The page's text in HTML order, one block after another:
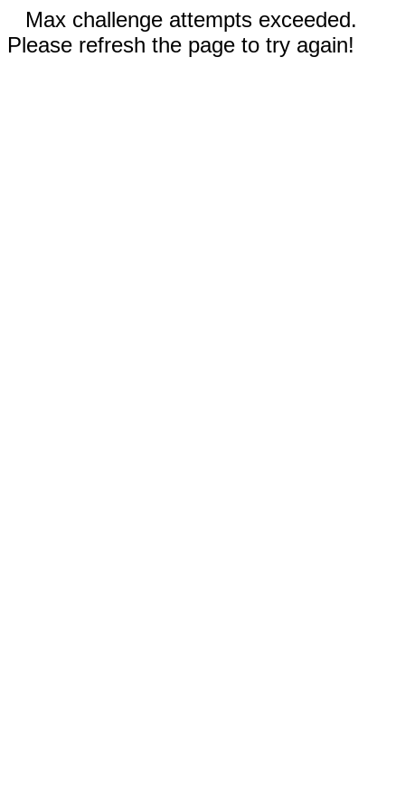
Max challenge attempts exceeded.
Please refresh the page to try again!